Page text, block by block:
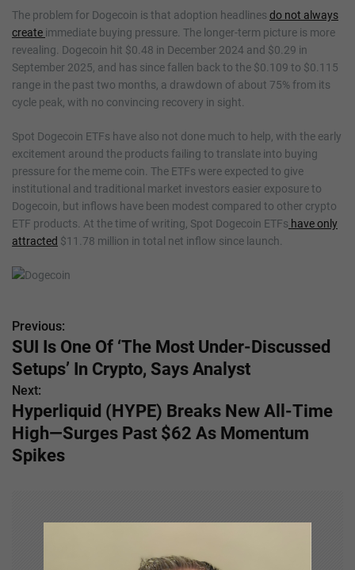
The problem for Dogecoin is that adoption headlines do not always
create immediate buying pressure. The longer-term picture is more
revealing. Dogecoin hit $0.48 in December 2024 and $0.29 in
September 2025, and has since fallen back to the $0.109 to $0.115
range in the past two months, a drawdown of about 75% from its
cycle peak, with no convincing recovery in sight.
Spot Dogecoin ETFs have also not done much to help, with the early
excitement around the products failing to translate into buying
pressure for the meme coin. The ETFs were expected to give
institutional and traditional market investors easier exposure to
Dogecoin, but inflows have been modest compared to other crypto
ETF products. At the time of writing, Spot Dogecoin ETFs have only
attracted $11.78 million in total net inflow since launch.
P
o
s
t
n
Previous:
SUI Is One Of ‘The Most Under-Discussed
Setups’ In Crypto, Says Analyst
Next:
Hyperliquid (HYPE) Breaks New All-Time
High—Surges Past $62 As Momentum
Spikes